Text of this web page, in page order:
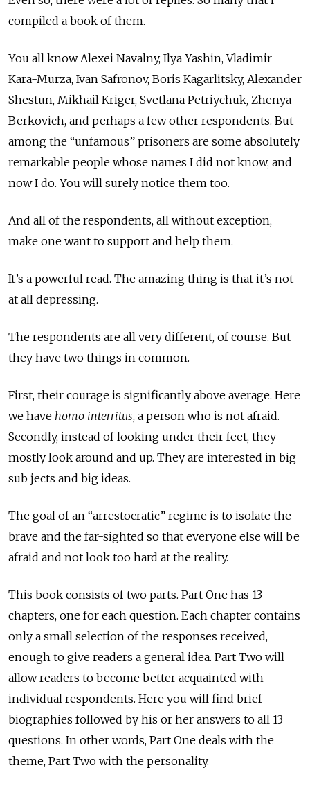
compiled a book of them.
You all know Alexei Navalny, Ilya Yashin, Vladimir
Kara-Murza, Ivan Safronov, Boris Kagarlitsky, Alexander
Shestun, Mikhail Kriger, Svetlana Petriychuk, Zhenya
Berkovich, and perhaps a few other respondents. But
among the “unfamous” prisoners are some absolutely
remarkable people whose names I did not know, and
now I do. You will surely notice them too.
And all of the respondents, all without exception,
make one want to support and help them.
It’s a powerful read. The amazing thing is that it’s not
at all depressing.
The respondents are all very different, of course. But
they have two things in common.
First, their courage is significantly above average. Here
we have homo interritus, a person who is not afraid.
Secondly, instead of looking under their feet, they
mostly look around and up. They are interested in big
sub jects and big ideas.
The goal of an “arrestocratic” regime is to isolate the
brave and the far-sighted so that everyone else will be
afraid and not look too hard at the reality.
This book consists of two parts. Part One has 13
chapters, one for each question. Each chapter contains
only a small selection of the responses received,
enough to give readers a general idea. Part Two will
allow readers to become better acquainted with
individual respondents. Here you will find brief
biographies followed by his or her answers to all 13
questions. In other words, Part One deals with the
theme, Part Two with the personality.